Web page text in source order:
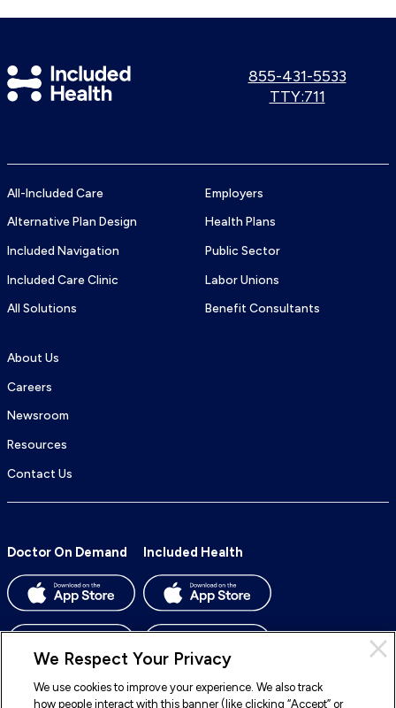
Included
Health
Call
855-431-5533
Use
TTY:711
All-Included Care
Alternative Plan Design
Included Navigation
Included Care Clinic
All Solutions
Employers
Health Plans
Public Sector
Labor Unions
Benefit Consultants
About Us
Careers
Newsroom
Resources
Contact Us
Doctor On Demand Included Health
We Respect Your Privacy
We use cookies to improve your experience. We also track
how people interact with this banner (like clicking “Accept” or